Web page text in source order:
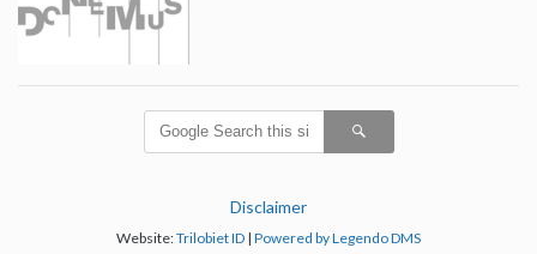
Disclaimer
Website:Trilobiet ID | Powered by Legendo DMS